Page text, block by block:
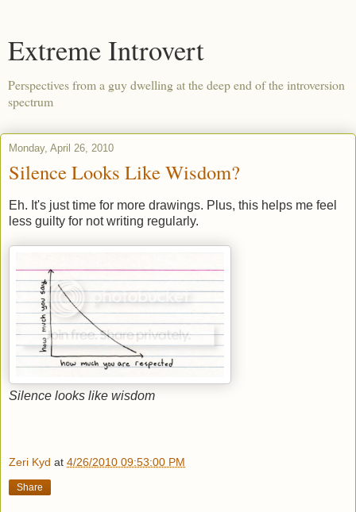
Extreme Introvert
Perspectives from a guy dwelling at the deep end of the introversion
spectrum
Monday, April 26, 2010
Silence Looks Like Wisdom?
Eh. It's just time for more drawings. Plus, this helps me feel
less guilty for not writing regularly.
Silence looks like wisdom
Zeri Kyd at 4/26/2010 09:53:00 PM
Share